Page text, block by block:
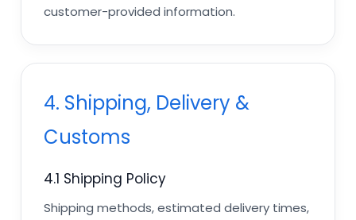
customer-provided information.
4. Shipping, Delivery &
Customs
4.1 Shipping Policy
Shipping methods, estimated delivery times,